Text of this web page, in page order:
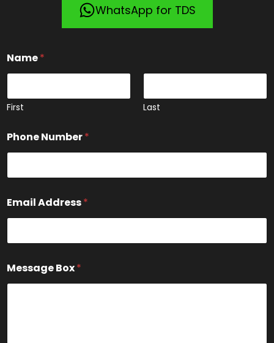
WhatsApp for TDS
N
a
e
N
m
e
Name*
First Last
Phone Number*
Email Address*
Message Box*